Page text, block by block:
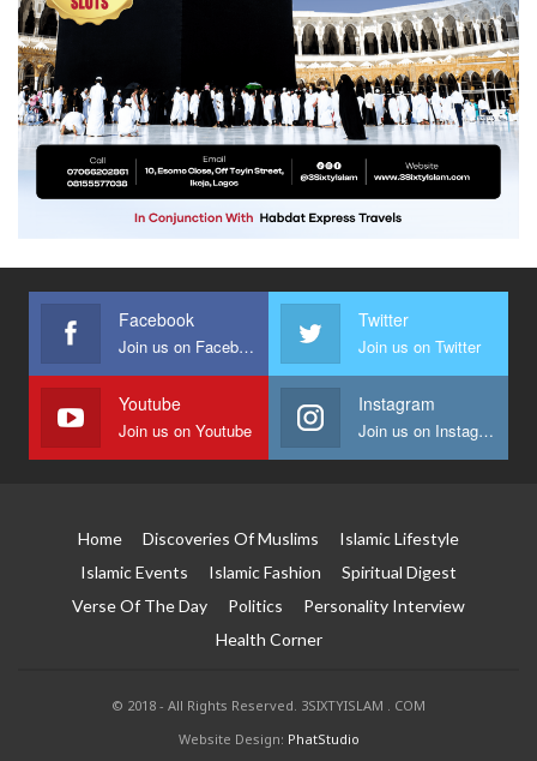
Facebook
Join us on Facebook
Twitter
Join us on Twitter
Youtube
Join us on Youtube
Instagram
Join us on Instagram
Home Discoveries Of Muslims
Islamic Lifestyle
Islamic Events
Islamic Fashion
Spiritual Digest
Verse Of The Day
Politics
Personality Interview
Health Corner
© 2018 - All Rights Reserved. 3SIXTYISLAM . COM
Website Design: PhatStudio